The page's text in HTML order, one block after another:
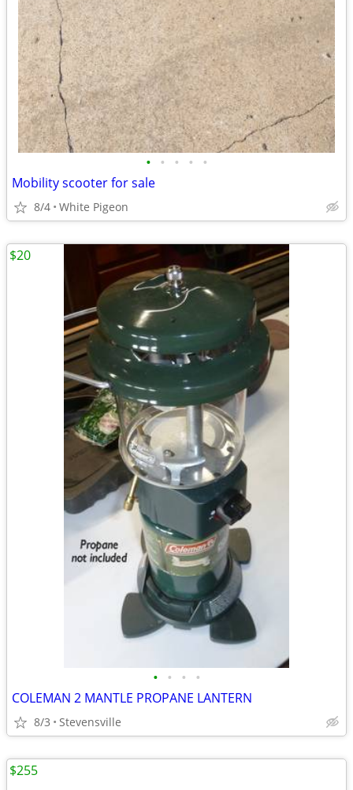
• • • • •
Mobility scooter for sale
8/4 White Pigeon
• • • •
COLEMAN 2 MANTLE PROPANE LANTERN
8/3 Stevensville
$20
$255